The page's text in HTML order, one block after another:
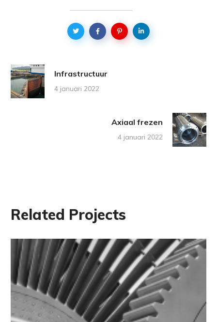
Infrastructuur
4 januari 2022
Axiaal frezen
4 januari 2022
Related Projects